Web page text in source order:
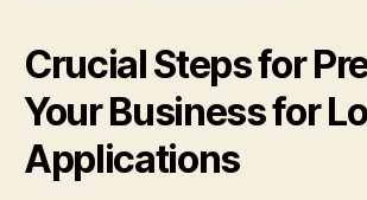
Crucial Steps for
Your Business for
Applications